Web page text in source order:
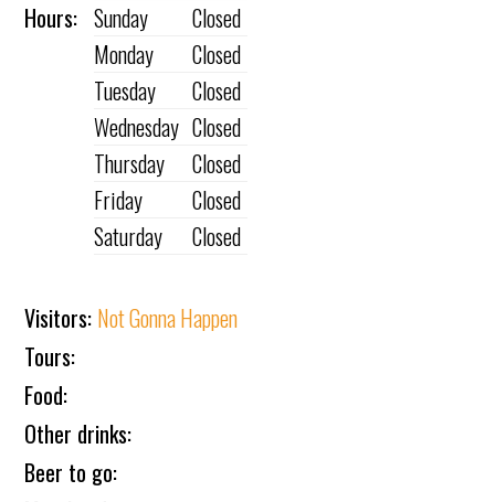
Hours: Sunday
Closed
Monday
Closed
Tuesday
Closed
Wednesday Closed
Thursday
Closed
Friday
Closed
Saturday
Closed
Visitors: Not Gonna Happen
Tours:
Food:
Other drinks:
Beer to go: